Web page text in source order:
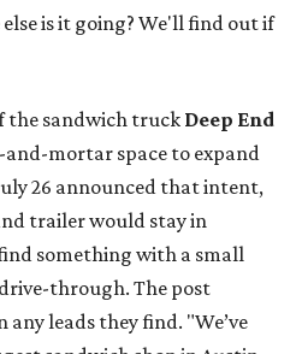
is it going? We'll find out if
the sandwich truck Deep End
and-mortar space to expand
26 announced that intent,
trailer would stay in
something with a small
through. The post
any leads they find. "We’ve